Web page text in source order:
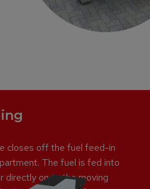
closes off the fuel feed-in
The fuel is fed into
directly on to the moving